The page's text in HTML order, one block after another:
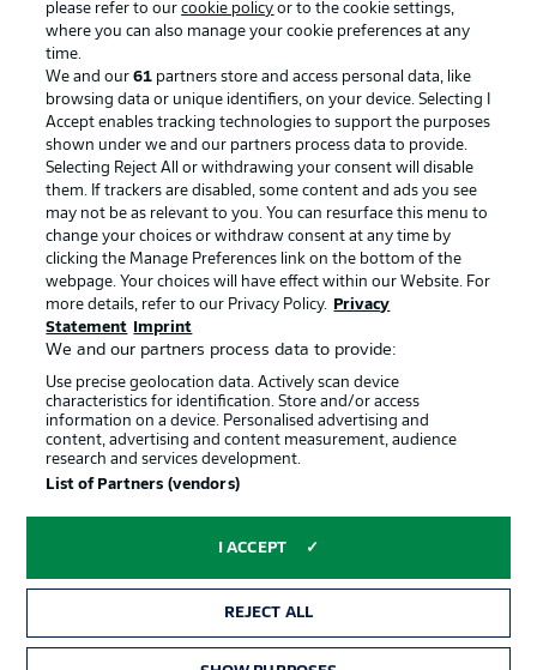
Manage Preferences Privacy Statement
Terms of Use Broadcasters
Jobs Imprint
Contact Partner
Player
© 2026 Bundesliga-Gruppe GmbH
Display Mode
please refer to ourcookie policy or to the cookie settings,
where you can also manage your cookie preferences at any
time.
We and our61 partners store and access personal data, like
browsing data or unique identifiers, on your device. Selecting I
Accept enables tracking technologies to support the purposes
shown under we and our partners process data to provide.
Selecting Reject All or withdrawing your consent will disable
them. If trackers are disabled, some content and ads you see
may not be as relevant to you. You can resurface this menu to
change your choices or withdraw consent at any time by
clicking the Manage Preferences link on the bottom of the
webpage. Your choices will have effect within our Website. For
more details, refer to our Privacy Policy.
Privacy
Statement
Imprint
We and our partners process data to provide:
Use precise geolocation data. Actively scan device
characteristics for identification. Store and/or access
information on a device. Personalised advertising and
content, advertising and content measurement, audience
research and services development.
List of Partners (vendors)
I ACCEPT
REJECT ALL